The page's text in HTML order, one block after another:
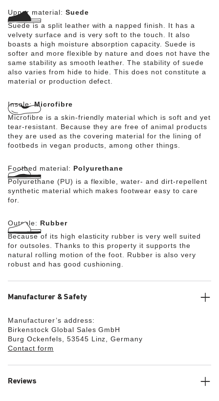
Upper material: Suede
Suede is a split leather with a napped finish. It has a
velvety surface and is very soft to the touch. It also
boasts a high moisture absorption capacity. Suede is
softer and more flexible by nature and does not have the
same stability as smooth leather. The stability of suede
also varies from hide to hide. This does not constitute a
material or production defect.
Insole:Microfibre
Microfibre is a skin-friendly material which is soft and yet
tear-resistant. Because they are free of animal products
they are used as the covering material for the lining of
footbeds in vegan products, among other things.
Footbed material: Polyurethane
Polyurethane (PU) is a flexible, water- and dirt-repellent
synthetic material which makes footwear easy to care
for.
Outsole: Rubber
Because of its high elasticity rubber is very well suited
for outsoles. Thanks to this property it supports the
natural rolling motion of the foot. Rubber is also very
robust and has good cushioning.
Manufacturer & Safety
Manufacturer’s address:
Birkenstock Global Sales GmbH
Burg Ockenfels, 53545 Linz, Germany
Contact form
Reviews